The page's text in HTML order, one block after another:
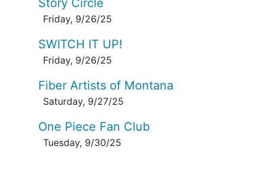
Story Circle
Friday, 9/26/25
SWITCH IT UP!
Friday, 9/26/25
Fiber Artists of Montana
Saturday, 9/27/25
One Piece Fan Club
Tuesday, 9/30/25